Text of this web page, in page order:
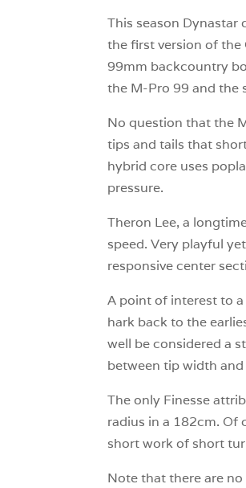
This season
the first version of the
99mm backcountry
the M-Pro 99 and the
No question that the
tips and tails that
hybrid core uses
pressure.
Theron Lee, a
speed. Very playful
responsive center
A point of interest to
hark back to the
well be considered a
between tip width
The only Finesse
radius in a 182cm. Of
short work of short
Note that there are